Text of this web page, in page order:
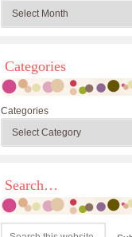
Categories
Categories
Search…